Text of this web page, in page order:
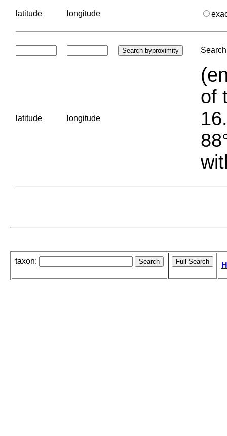
latitude longitude
latitude longitude
of
taxon: